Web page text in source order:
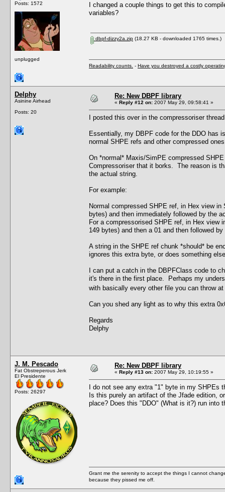
Posts: 1572
unplugged
I changed a couple things to get this to
variables?
dbpf-dizzy2a.zip (18.27 KB - downloaded 1765 times.)
Readability counts. - Have you destroyed a costly
Delphy
Asinine Airhead
Posts: 20
Re: New DBPF library
« Reply #12 on: 2007 May 29, 09:58:41 »
I posted this over in the compressoriser
Essentially, my DBPF code for the DDO has
normal SHPE refs and other compressed
On *normal* Maxis/SimPE compressed
Compressoriser that it borks. The reason is
the actual string.
For example:
Normal compressed SHPE ref, in Hex view
bytes) and then immediately followed by the
For a compressorised SHPE ref, in Hex
149 bytes) and then a 01 and then followed
A string in the SHPE ref chunk *should* be
ignores this extra byte, or does something
I can put a catch in the DBPFClass code to
it's there in the first place. Perhaps my
with basically every other file you can throw
Can you shed any light as to why this extra
Regards
Delphy
J. M. Pescado
Fat Obstreperous Jerk
El Presidente
Posts: 26297
Re: New DBPF library
« Reply #13 on: 2007 May 29, 10:19:55 »
I do not see any extra "1" byte in my
Is this purely an artifact of the Jfade edition,
place? Does this "DDO" (What is it?) run into
Grant me the serenity to accept the things I cannot
because they pissed me off.